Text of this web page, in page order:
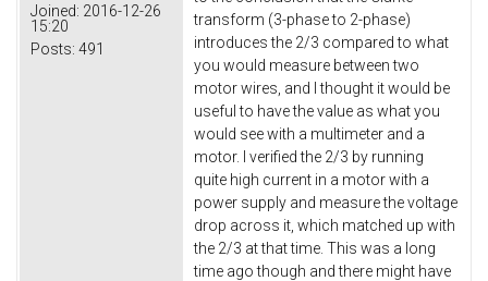
Joined: 2016-12-26
15:20
Posts: 491
transform (3-phase to 2-phase)
introduces the 2/3 compared to what
you would measure between two
motor wires, and I thought it would be
useful to have the value as what you
would see with a multimeter and a
motor. I verified the 2/3 by running
quite high current in a motor with a
power supply and measure the voltage
drop across it, which matched up with
the 2/3 at that time. This was a long
time ago though and there might have